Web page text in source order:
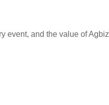
event, and the value of Agbiz